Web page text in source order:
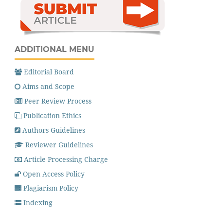
ADDITIONAL MENU
Editorial Board
Aims and Scope
Peer Review Process
Publication Ethics
Authors Guidelines
Reviewer Guidelines
Article Processing Charge
Open Access Policy
Plagiarism Policy
Indexing